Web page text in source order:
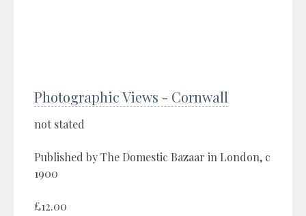
Photographic Views - Cornwall
not stated
Published by The Domestic Bazaar in London, c
1900
£12.00